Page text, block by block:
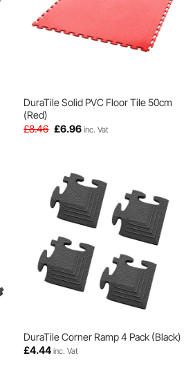
DuraTile Solid PVC Floor Tile 50cm
(Red)
£8.46 Original
£6.96Current
inc. Vat
DuraTile Corner Ramp 4 Pack (Black)
£4.44 inc. Vat